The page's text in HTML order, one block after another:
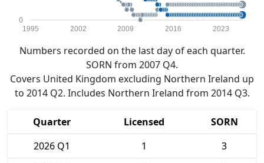
0
1995 2002 2009 2016 2023
Numbers recorded on the last day of each quarter.
SORN from 2007 Q4.
Covers United Kingdom excluding Northern Ireland up
to 2014 Q2. Includes Northern Ireland from 2014 Q3.
Quarter Licensed
SORN
2026 Q1
1
3